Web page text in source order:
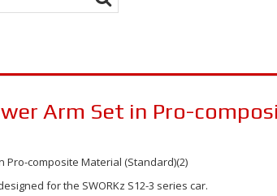
Arm Set in Pro-
Pro-composite Material (Standard)(2)
for the SWORKz S12-3 series car.